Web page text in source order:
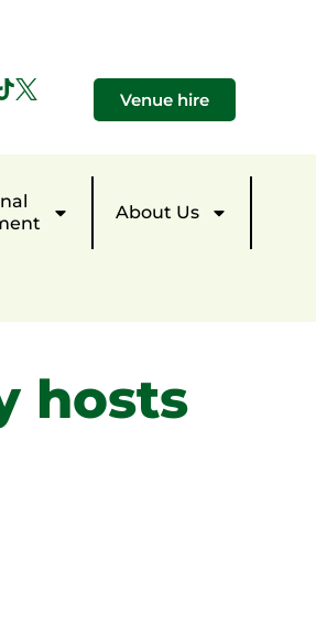
Venue hire
About Us
hosts